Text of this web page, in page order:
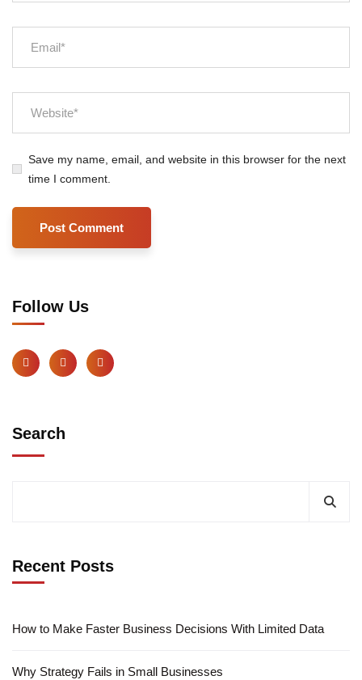
Save my name, email, and website in this browser for the next
time I comment.
Follow Us
Search
Recent Posts
How to Make Faster Business Decisions With Limited Data
Why Strategy Fails in Small Businesses